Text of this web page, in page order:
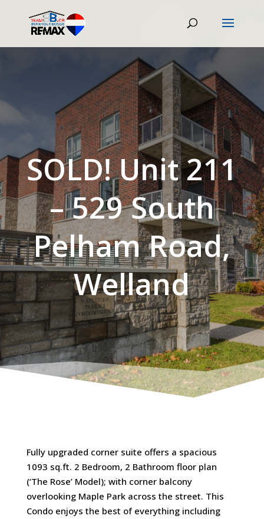
SOLD! Unit 211
– 529 South
Pelham Road,
Welland
Fully upgraded corner suite offers a spacious
1093 sq.ft. 2 Bedroom, 2 Bathroom floor plan
(‘The Rose’ Model); with corner balcony
overlooking Maple Park across the street. This
Condo enjoys the best of everything including